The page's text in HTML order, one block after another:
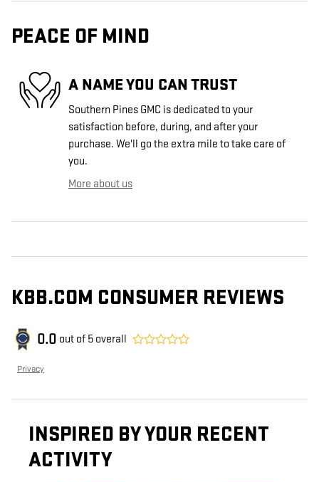
PEACE OF MIND
A NAME YOU CAN TRUST
Southern Pines GMC is dedicated to your
satisfaction before, during, and after your
purchase. We'll go the extra mile to take care of
you.
More about us
KBB.COM CONSUMER REVIEWS
0.0 out of 5 overall
Privacy
INSPIRED BY YOUR RECENT
ACTIVITY